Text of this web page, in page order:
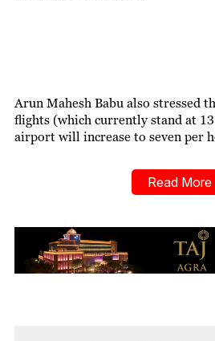
Arun Mahesh Babu also stressed
flights (which currently stand at
airport will increase to seven per
Read More